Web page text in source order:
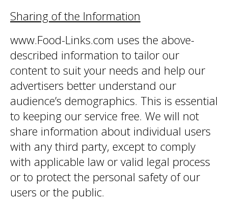
Sharing of the Information
www.Food-Links.com uses the above-
described information to tailor our
content to suit your needs and help our
advertisers better understand our
audience’s demographics. This is essential
to keeping our service free. We will not
share information about individual users
with any third party, except to comply
with applicable law or valid legal process
or to protect the personal safety of our
users or the public.